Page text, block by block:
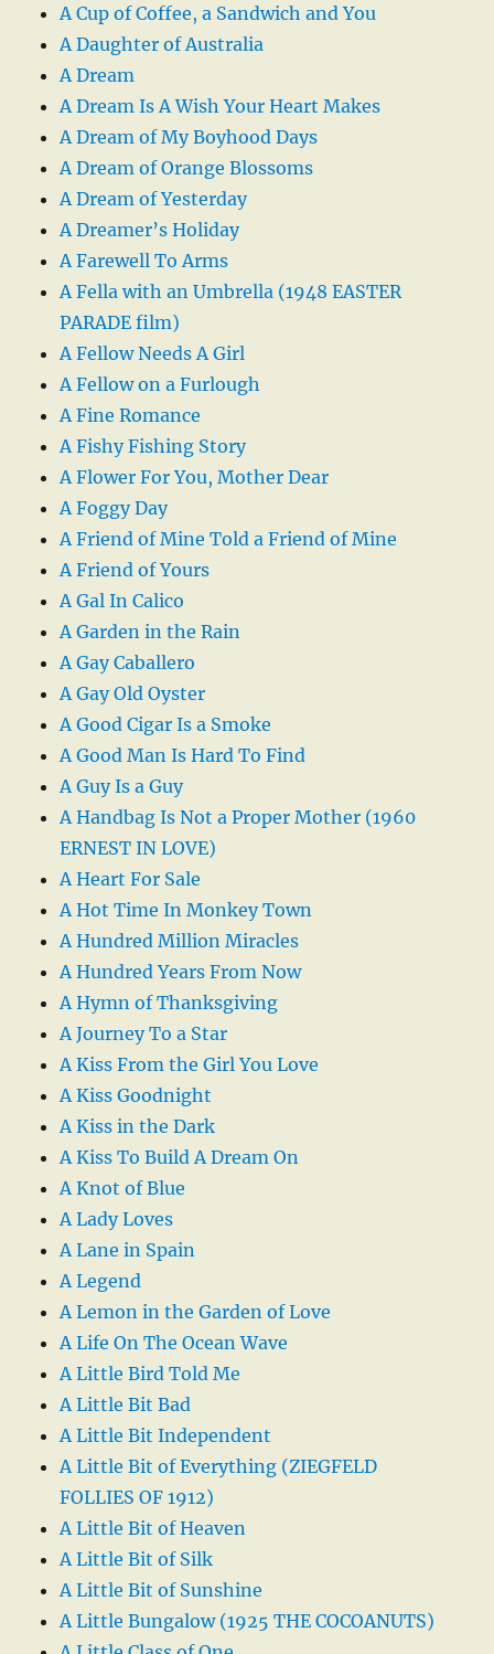
A Cup of Coffee, a Sandwich and You
A Daughter of Australia
A Dream
A Dream Is A Wish Your Heart Makes
A Dream of My Boyhood Days
A Dream of Orange Blossoms
A Dream of Yesterday
A Dreamer’s Holiday
A Farewell To Arms
A Fella with an Umbrella (1948 EASTER
PARADE film)
A Fellow Needs A Girl
A Fellow on a Furlough
A Fine Romance
A Fishy Fishing Story
A Flower For You, Mother Dear
A Foggy Day
A Friend of Mine Told a Friend of Mine
A Friend of Yours
A Gal In Calico
A Garden in the Rain
A Gay Caballero
A Gay Old Oyster
A Good Cigar Is a Smoke
A Good Man Is Hard To Find
A Guy Is a Guy
A Handbag Is Not a Proper Mother (1960
ERNEST IN LOVE)
A Heart For Sale
A Hot Time In Monkey Town
A Hundred Million Miracles
A Hundred Years From Now
A Hymn of Thanksgiving
A Journey To a Star
A Kiss From the Girl You Love
A Kiss Goodnight
A Kiss in the Dark
A Kiss To Build A Dream On
A Knot of Blue
A Lady Loves
A Lane in Spain
A Legend
A Lemon in the Garden of Love
A Life On The Ocean Wave
A Little Bird Told Me
A Little Bit Bad
A Little Bit Independent
A Little Bit of Everything (ZIEGFELD
FOLLIES OF 1912)
A Little Bit of Heaven
A Little Bit of Silk
A Little Bit of Sunshine
A Little Bungalow (1925 THE COCOANUTS)